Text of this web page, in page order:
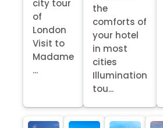
city tour
of
London
Visit to
Madame
...
the
comforts of
your hotel
in most
cities
Illumination
tou...